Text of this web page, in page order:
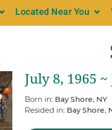
Located Near You
July 8, 1965
Born in: Bay Shore, NY
Resided in: Bay Shore,